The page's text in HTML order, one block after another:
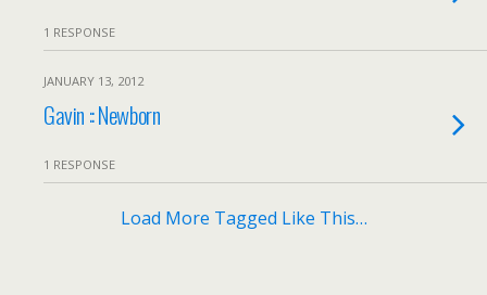
1 RESPONSE
JANUARY 13, 2012
Gavin :: Newborn
1 RESPONSE
Load More Tagged Like This…